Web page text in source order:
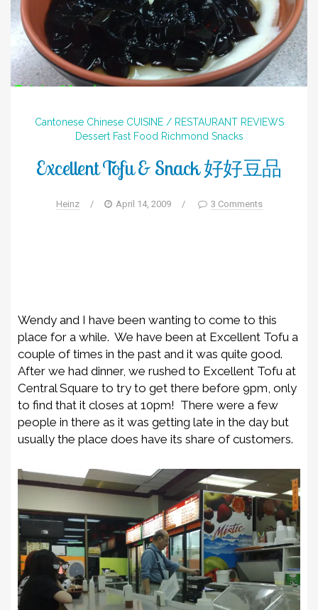
Cantonese Chinese CUISINE / RESTAURANT REVIEWS
Dessert Fast Food Richmond Snacks
Excellent Tofu & Snack 好好豆品
Heinz / April 14, 2009 / 3 Comments
Wendy and I have been wanting to come to this
place for a while. We have been at Excellent Tofu a
couple of times in the past and it was quite good.
After we had dinner, we rushed to Excellent Tofu at
Central Square to try to get there before 9pm, only
to find that it closes at 10pm! There were a few
people in there as it was getting late in the day but
usually the place does have its share of customers.